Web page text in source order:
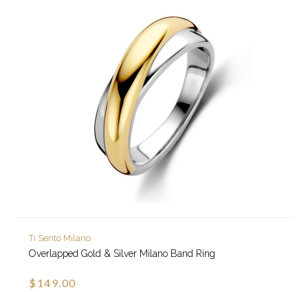
Ti Sento Milano
Overlapped Gold & Silver Milano Band Ring
$149.00